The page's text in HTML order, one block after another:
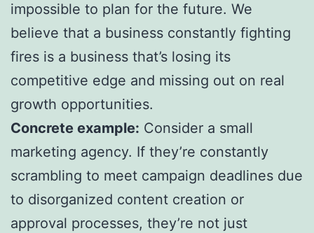
impossible to plan for the future. We
believe that a business constantly fighting
fires is a business that’s losing its
competitive edge and missing out on real
growth opportunities.
Concrete example: Consider a small
marketing agency. If they’re constantly
scrambling to meet campaign deadlines due
to disorganized content creation or
approval processes, they’re not just